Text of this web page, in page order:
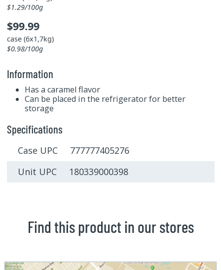
$1.29/100g
$99.99
case (6x1,7kg)
$0.98/100g
Information
Has a caramel flavor
Can be placed in the refrigerator for better
storage
Specifications
Case UPC 777777405276
Unit UPC 180339000398
Find this product in our stores